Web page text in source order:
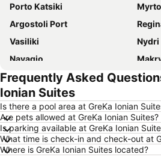
Porto Katsiki
Argostoli Port
Vasiliki
Nydri
Navagio
Agia Efthimia
Vassiliki Village
Pessada
Poros
Sivota
Cave
Porto Atheras
Frequently Asked
Ionian Suites
Is there a pool area at GreKa Ionian
Are pets allowed at GreKa Ionian Suites?
Is parking available at GreKa Ionian
What time is check-in and check-out at
Where is GreKa Ionian Suites located?